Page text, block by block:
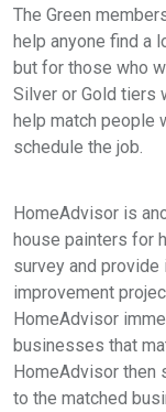
The Green
help anyone find a
but for those who
Silver or Gold tiers
help match people
schedule the job.
HomeAdvisor is
house painters for
survey and
improvement
HomeAdvisor
businesses that
HomeAdvisor then
to the matched